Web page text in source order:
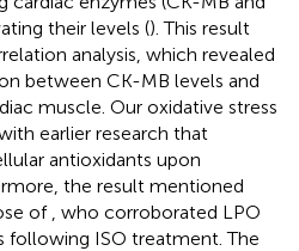
their levels (). This result
analysis, which revealed
between CK-MB levels and
muscle. Our oxidative stress
earlier research that
antioxidants upon
the result mentioned
of , who corroborated LPO
following ISO treatment. The